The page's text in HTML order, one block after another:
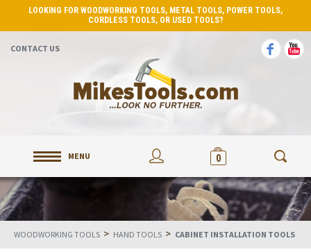
LOOKING FOR WOODWORKING TOOLS, METAL TOOLS, POWER TOOLS,
CORDLESS TOOLS, OR USED TOOLS?
CONTACT US
MENU 0
WOODWORKING TOOLS > HAND TOOLS > CABINET INSTALLATION TOOLS